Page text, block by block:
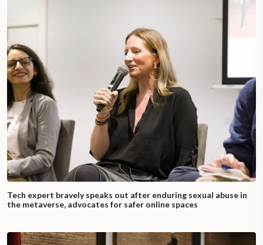
Tech expert bravely speaks out after enduring sexual abuse in
the metaverse, advocates for safer online spaces